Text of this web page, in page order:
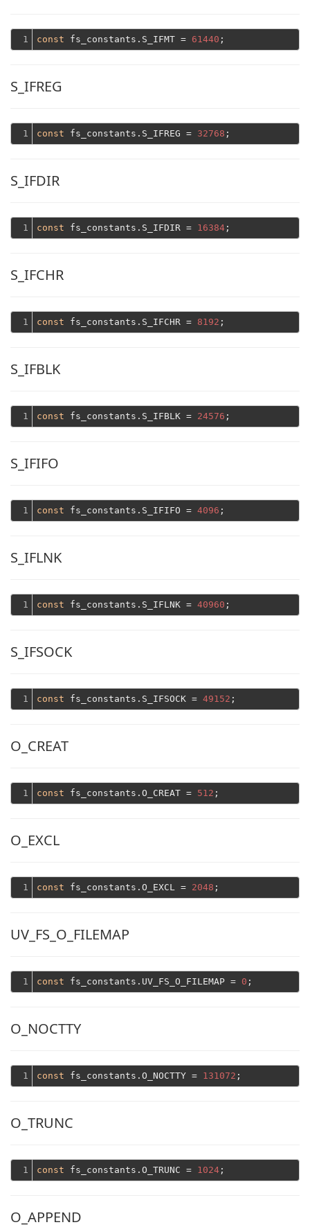
1 const fs_constants.S_IFMT = 61440
S_IFREG
1 const fs_constants.S_IFREG = 32768
S_IFDIR
1 const fs_constants.S_IFDIR = 16384
S_IFCHR
1 const fs_constants.S_IFCHR = 8192
S_IFBLK
1 const fs_constants.S_IFBLK = 24576
S_IFIFO
1 const fs_constants.S_IFIFO = 4096
S_IFLNK
1 const fs_constants.S_IFLNK = 40960
S_IFSOCK
1 const fs_constants.S_IFSOCK = 49152
O_CREAT
1 const fs_constants.O_CREAT = 512
O_EXCL
1 const fs_constants.O_EXCL = 2048
UV_FS_O_FILEMAP
1 const fs_constants.UV_FS_O_FILEMAP = 0
O_NOCTTY
1 const fs_constants.O_NOCTTY = 131072
O_TRUNC
1 const fs_constants.O_TRUNC = 1024
O_APPEND